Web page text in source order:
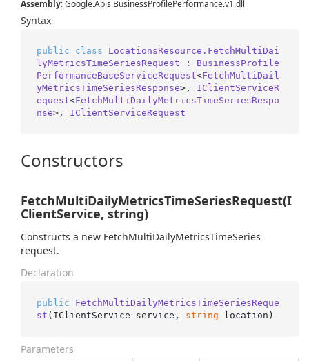
Assembly: Google.Apis.BusinessProfilePerformance.v1.dll
Syntax
public class
LocationsResource.FetchMultiDai
lyMetricsTimeSeriesRequest : BusinessProfile
PerformanceBaseServiceRequest<FetchMultiDail
yMetricsTimeSeriesResponse>, IClientServiceR
equest<FetchMultiDailyMetricsTimeSeriesRespo
nse>, IClientServiceRequest
Constructors
FetchMultiDailyMetricsTimeSeriesRequest(I
ClientService, string)
Constructs a new FetchMultiDailyMetricsTimeSeries
request.
Declaration
public
FetchMultiDailyMetricsTimeSeriesReque
st ( IClientService service, string location )
Parameters